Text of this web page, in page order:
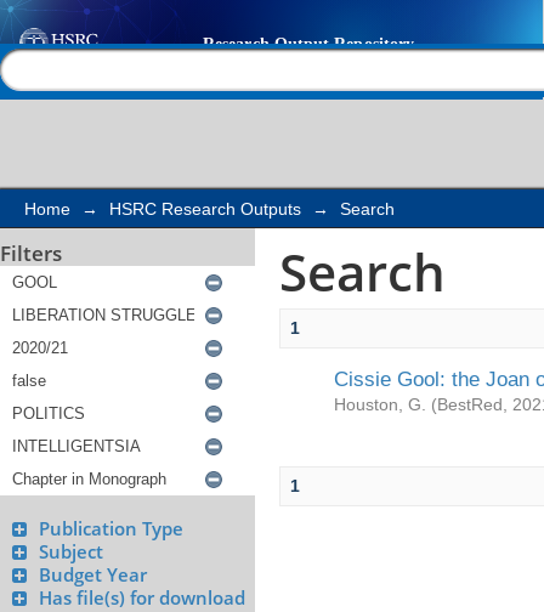
Search
Home → HSRC Research Outputs → Search
Filters
Publication Type
Subject
Budget Year
Has file(s) for download
Search
1
Cissie Gool: the Joan
Houston, G. (BestRed
1